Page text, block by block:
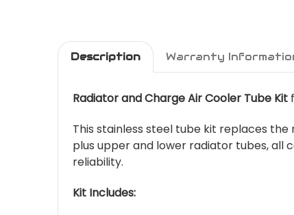
Description Warranty
Radiator and Charge Air Cooler Tube Kit
This stainless steel tube kit replaces
plus upper and lower radiator tubes, all
reliability.
Kit Includes: